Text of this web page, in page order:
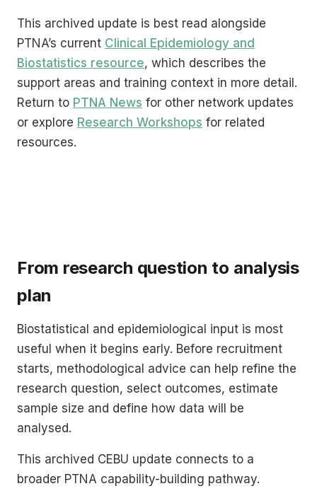
This archived update is best read alongside
PTNA’s current Clinical Epidemiology and
Biostatistics resource, which describes the
support areas and training context in more detail.
Return to PTNA News for other network updates
or explore Research Workshops for related
resources.
From research question to analysis
plan
Biostatistical and epidemiological input is most
useful when it begins early. Before recruitment
starts, methodological advice can help refine the
research question, select outcomes, estimate
sample size and define how data will be
analysed.
This archived CEBU update connects to a
broader PTNA capability-building pathway.